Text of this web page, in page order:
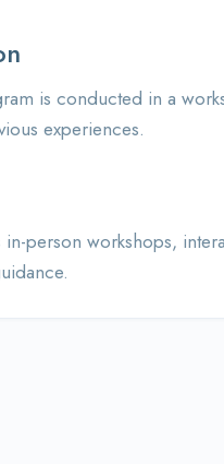
is conducted in a
experiences.
person workshops,